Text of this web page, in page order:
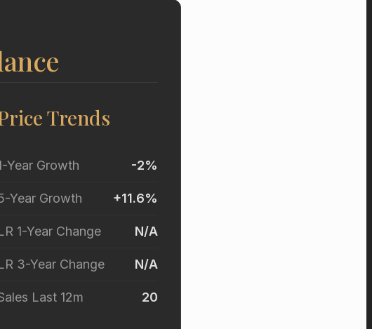
Trends
Year Growth -2%
Year Growth +11.6%
1-Year Change N/A
3-Year Change N/A
Last 12m 20